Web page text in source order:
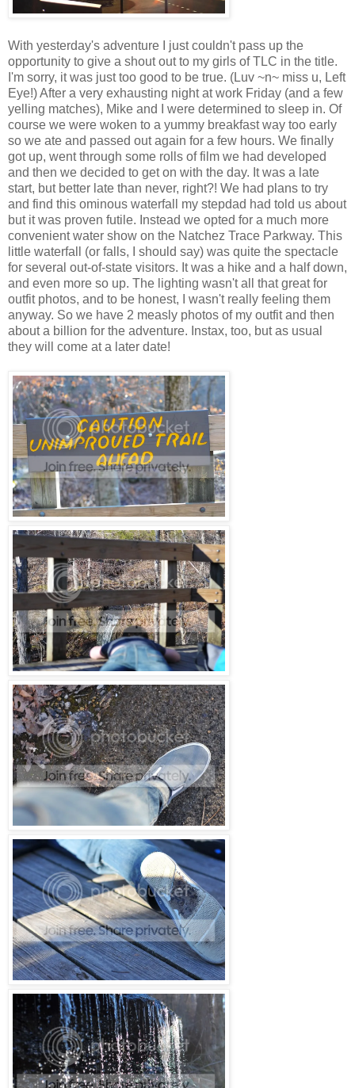
With yesterday's adventure I just couldn't pass up the
opportunity to give a shout out to my girls of TLC in the title.
I'm sorry, it was just too good to be true. (Luv ~n~ miss u, Left
Eye!) After a very exhausting night at work Friday (and a few
yelling matches), Mike and I were determined to sleep in. Of
course we were woken to a yummy breakfast way too early
so we ate and passed out again for a few hours. We finally
got up, went through some rolls of film we had developed
and then we decided to get on with the day. It was a late
start, but better late than never, right?! We had plans to try
and find this ominous waterfall my stepdad had told us about
but it was proven futile. Instead we opted for a much more
convenient water show on the Natchez Trace Parkway. This
little waterfall (or falls, I should say) was quite the spectacle
for several out-of-state visitors. It was a hike and a half down,
and even more so up. The lighting wasn't all that great for
outfit photos, and to be honest, I wasn't really feeling them
anyway. So we have 2 measly photos of my outfit and then
about a billion for the adventure. Instax, too, but as usual
they will come at a later date!